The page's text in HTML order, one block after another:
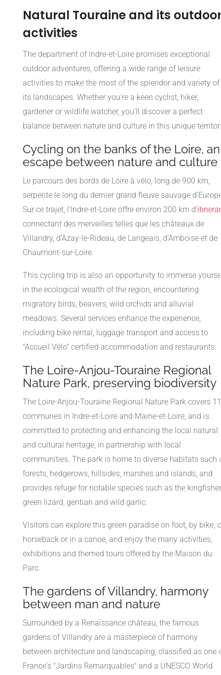
Natural Touraine and its
activities
The department of Indre-et-Loire promises exceptional
outdoor adventures, offering a wide range of leisure
activities to make the most of the splendor and variety of
its landscapes. Whether you're a keen cyclist, hiker,
gardener or wildlife watcher, you'll discover a perfect
balance between nature and culture in this unique
Cycling on the banks of the Loire, an
escape between nature and culture
Le parcours des bords de Loire à vélo, long de 900 km,
serpente le long du dernier grand fleuve sauvage
Sur ce trajet, l’Indre-et-Loire offre environ 200 km d’
connectant des merveilles telles que les châteaux de
Villandry, d’Azay-le-Rideau, de Langeais, d’Amboise et de
Chaumont-sur-Loire.
This cycling trip is also an opportunity to immerse
in the ecological wealth of the region, encountering
migratory birds, beavers, wild orchids and alluvial
meadows. Several services enhance the experience,
including bike rental, luggage transport and access to
"Accueil Vélo" certified accommodation and restaurants.
The Loire-Anjou-Touraine Regional
Nature Park, preserving biodiversity
The Loire-Anjou-Touraine Regional Nature Park covers
communes in Indre-et-Loire and Maine-et-Loire, and is
committed to protecting and enhancing the local natural
and cultural heritage, in partnership with local
communities. The park is home to diverse habitats such
forests, hedgerows, hillsides, marshes and islands, and
provides refuge for notable species such as the
green lizard, gentian and wild garlic.
Visitors can explore this green paradise on foot, by bike,
horseback or in a canoe, and enjoy the many activities,
exhibitions and themed tours offered by the Maison du
Parc.
The gardens of Villandry, harmony
between man and nature
Surrounded by a Renaissance château, the famous
gardens of Villandry are a masterpiece of harmony
between architecture and landscaping, classified as one
France's "Jardins Remarquables" and a UNESCO World